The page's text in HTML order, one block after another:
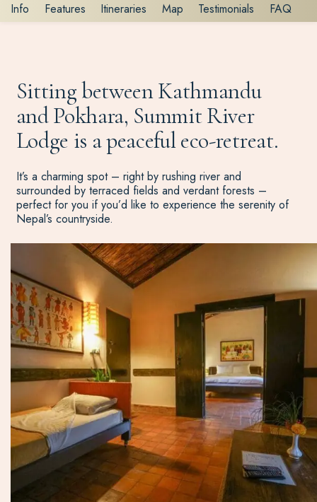
Info Features Itineraries Map Testimonials FAQ
Sitting between Kathmandu
and Pokhara, Summit River
Lodge is a peaceful eco-retreat.
It’s a charming spot – right by rushing river and
surrounded by terraced fields and verdant forests –
perfect for you if you’d like to experience the serenity of
Nepal’s countryside.